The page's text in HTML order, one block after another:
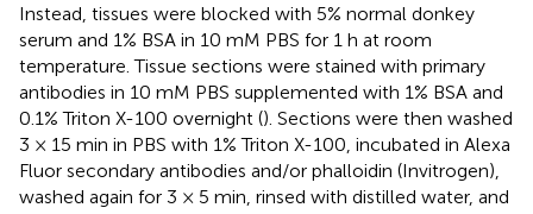
Instead, tissues were blocked with 5% normal donkey
serum and 1% BSA in 10 mM PBS for 1 h at room
temperature. Tissue sections were stained with primary
antibodies in 10 mM PBS supplemented with 1% BSA and
0.1% Triton X-100 overnight (). Sections were then washed
3 × 15 min in PBS with 1% Triton X-100, incubated in Alexa
Fluor secondary antibodies and/or phalloidin (Invitrogen),
washed again for 3 × 5 min, rinsed with distilled water, and